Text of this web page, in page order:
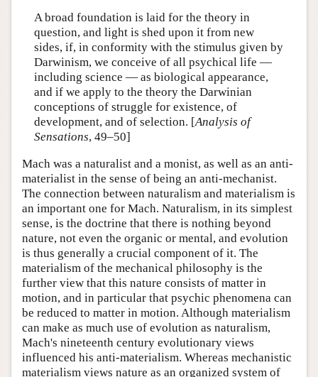
A broad foundation is laid for the theory in
question, and light is shed upon it from new
sides, if, in conformity with the stimulus given by
Darwinism, we conceive of all psychical life —
including science — as biological appearance,
and if we apply to the theory the Darwinian
conceptions of struggle for existence, of
development, and of selection. [Analysis of
Sensations, 49–50]
Mach was a naturalist and a monist, as well as an anti-
materialist in the sense of being an anti-mechanist.
The connection between naturalism and materialism is
an important one for Mach. Naturalism, in its simplest
sense, is the doctrine that there is nothing beyond
nature, not even the organic or mental, and evolution
is thus generally a crucial component of it. The
materialism of the mechanical philosophy is the
further view that this nature consists of matter in
motion, and in particular that psychic phenomena can
be reduced to matter in motion. Although materialism
can make as much use of evolution as naturalism,
Mach's nineteenth century evolutionary views
influenced his anti-materialism. Whereas mechanistic
materialism views nature as an organized system of